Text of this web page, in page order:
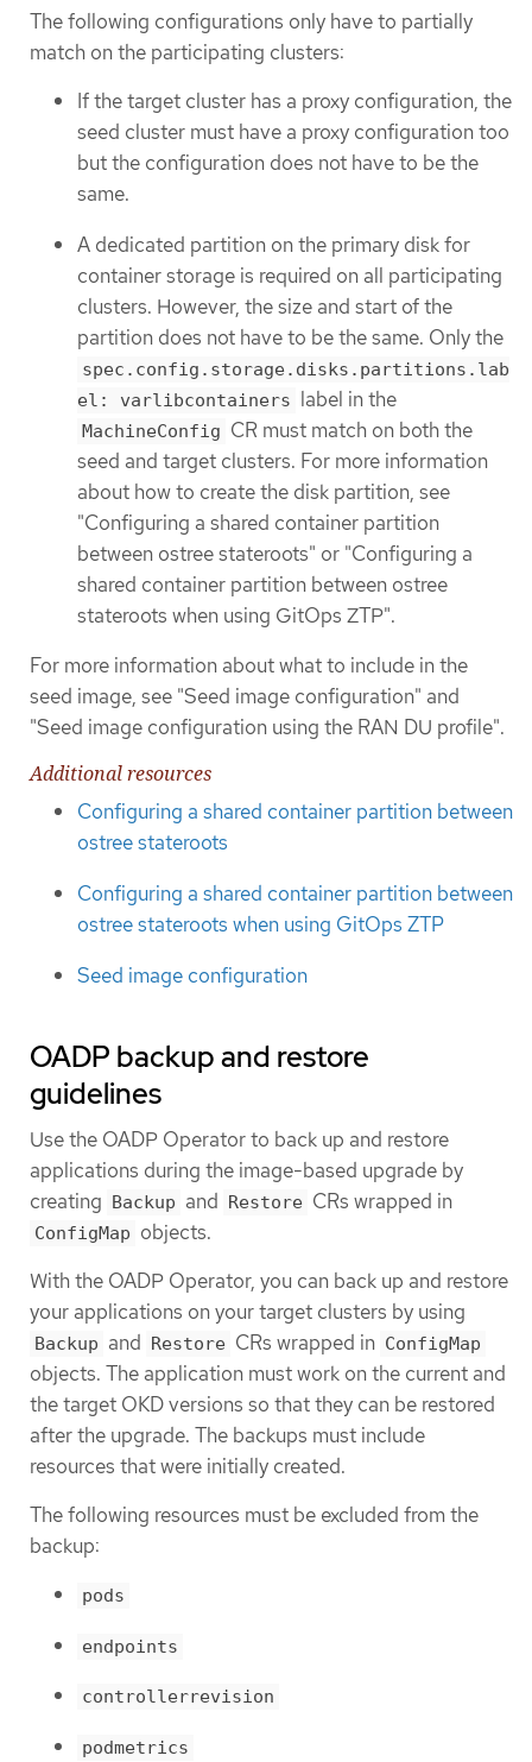
The following configurations only have to partially
match on the participating clusters:
If the target cluster has a proxy configuration, the
seed cluster must have a proxy configuration too
but the configuration does not have to be the
same.
A dedicated partition on the primary disk for
container storage is required on all participating
clusters. However, the size and start of the
partition does not have to be the same. Only the
spec.config.storage.disks.partitions.lab
el: varlibcontainers label in the
MachineConfig CR must match on both the
seed and target clusters. For more information
about how to create the disk partition, see
"Configuring a shared container partition
between ostree stateroots" or "Configuring a
shared container partition between ostree
stateroots when using GitOps ZTP".
For more information about what to include in the
seed image, see "Seed image configuration" and
"Seed image configuration using the RAN DU profile".
Additional resources
Configuring a shared container partition between
ostree stateroots
Configuring a shared container partition between
ostree stateroots when using GitOps ZTP
Seed image configuration
OADP backup and restore
guidelines
Use the OADP Operator to back up and restore
applications during the image-based upgrade by
creating Backup and Restore CRs wrapped in
ConfigMap objects.
With the OADP Operator, you can back up and restore
your applications on your target clusters by using
Backup and Restore CRs wrapped in ConfigMap
objects. The application must work on the current and
the target OKD versions so that they can be restored
after the upgrade. The backups must include
resources that were initially created.
The following resources must be excluded from the
backup:
pods
endpoints
controllerrevision
podmetrics